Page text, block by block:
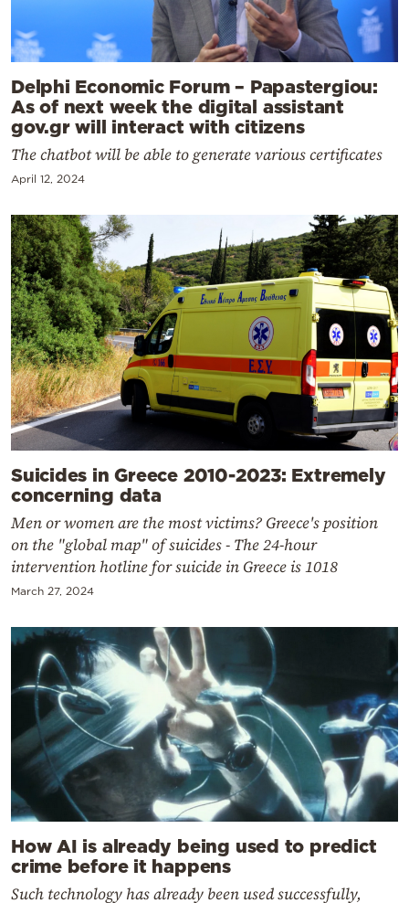
Delphi Economic Forum – Papastergiou:
As of next week the digital assistant
gov.gr will interact with citizens
The chatbot will be able to generate various certificates
April 12, 2024
Suicides in Greece 2010-2023: Extremely
concerning data
Men or women are the most victims? Greece's position
on the "global map" of suicides - The 24-hour
intervention hotline for suicide in Greece is 1018
March 27, 2024
How AI is already being used to predict
crime before it happens
Such technology has already been used successfully,